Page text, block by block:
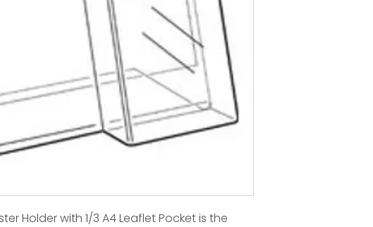
Holder with 1/3 A4 Leaflet Pocket is the